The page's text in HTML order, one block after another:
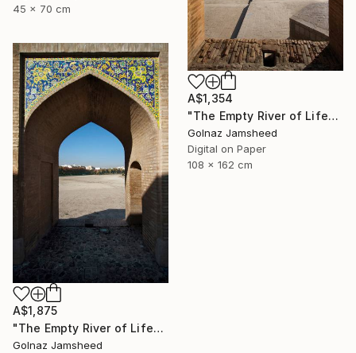
45 x 70 cm
A$1,354
"The Empty River of Life" Photograph
Golnaz Jamsheed
Digital on Paper
108 x 162 cm
A$1,875
"The Empty River of Life" Photograph
Golnaz Jamsheed